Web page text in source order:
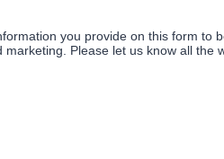
you provide on this form to
Please let us know all the